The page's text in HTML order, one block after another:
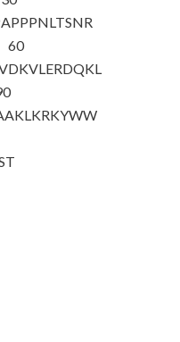
APPPNLTSNR
60
DKVLERDQKL